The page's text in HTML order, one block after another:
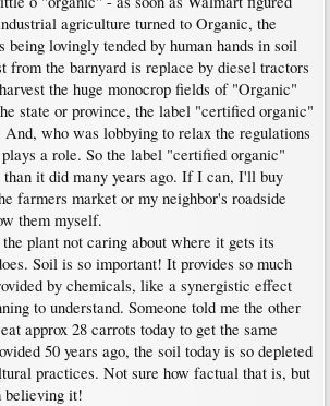
agriculture turned to Organic, the
being lovingly tended by human hands in soil
from the barnyard is replace by diesel tractors
the huge monocrop fields of "Organic"
state or province, the label "certified organic"
who was lobbying to relax the regulations
a role. So the label "certified organic"
than it did many years ago. If I can, I'll buy
farmers market or my neighbor's roadside
them myself.
plant not caring about where it gets its
Soil is so important! It provides so much
by chemicals, like a synergistic effect
to understand. Someone told me the other
approx 28 carrots today to get the same
50 years ago, the soil today is so depleted
practices. Not sure how factual that is, but
believing it!